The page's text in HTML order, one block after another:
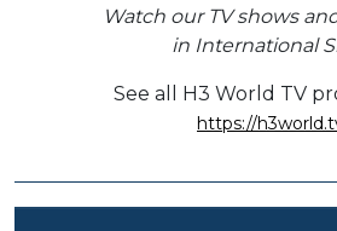
Watch our TV shows
in International
See all H3 World TV
https://